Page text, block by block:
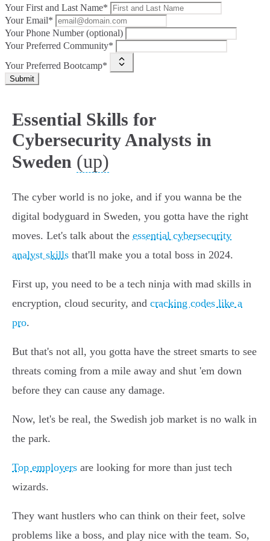
Your First and Last Name*
Your Email*
Your Phone Number (optional)
Your Preferred Community*
Your Preferred Bootcamp*
Submit
Essential Skills for
Cybersecurity Analysts in
Sweden (up)
The cyber world is no joke, and if you wanna be the
digital bodyguard in Sweden, you gotta have the right
moves. Let's talk about the essential cybersecurity
analyst skills that'll make you a total boss in 2024.
First up, you need to be a tech ninja with mad skills in
encryption, cloud security, and cracking codes like a
pro.
But that's not all, you gotta have the street smarts to see
threats coming from a mile away and shut 'em down
before they can cause any damage.
Now, let's be real, the Swedish job market is no walk in
the park.
Top employers are looking for more than just tech
wizards.
They want hustlers who can think on their feet, solve
problems like a boss, and play nice with the team. So,